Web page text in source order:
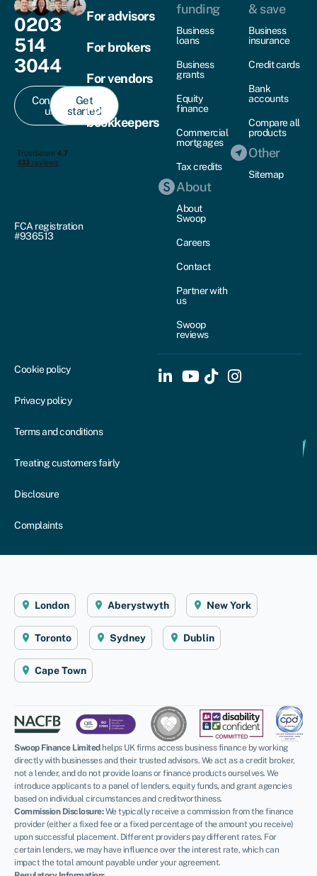
0203
514
3044
Contact
us
Get
started
FCA registration
#936513
For advisors
For brokers
For vendors
For
bookkeepers
funding
Business
loans
Business
grants
Equity
finance
Commercial
mortgages
Tax credits
About
About
Swoop
Careers
Contact
Partner with
us
Swoop
reviews
& save
Business
insurance
Credit cards
Bank
accounts
Compare all
products
Other
Sitemap
Cookie policy
Privacy policy
Terms and conditions
Treating customers fairly
Disclosure
Complaints
London Aberystwyth New York
Toronto Sydney Dublin
Cape Town
Swoop Finance Limited helps UK firms access business finance by working
directly with businesses and their trusted advisors. We act as a credit broker,
not a lender, and do not provide loans or finance products ourselves. We
introduce applicants to a panel of lenders, equity funds, and grant agencies
based on individual circumstances and creditworthiness.
Commission Disclosure:We typically receive a commission from the finance
provider (either a fixed fee or a fixed percentage of the amount you receive)
upon successful placement. Different providers pay different rates. For
certain lenders, we may have influence over the interest rate, which can
impact the total amount payable under your agreement.